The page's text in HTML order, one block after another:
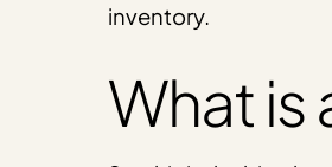
inventory.
What is